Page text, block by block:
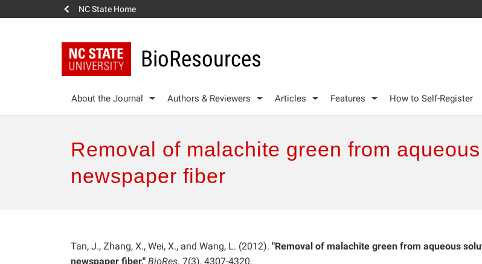
NC State Home
BioResources
About the Journal Authors & Reviewers Articles Features How to Self-Register
Removal of malachite green from
newspaper fiber
Tan, J., Zhang, X., Wei, X., and Wang, L. (2012). "Removal of malachite green from aqueous
newspaper fiber," BioRes. 7(3), 4307-4320.